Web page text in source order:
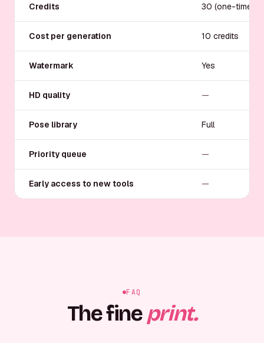
Credits 30 (one-time)
Cost per generation 10 credits
Watermark Yes
HD quality —
Pose library Full
Priority queue —
Early access to new tools —
FAQ
The fineprint.